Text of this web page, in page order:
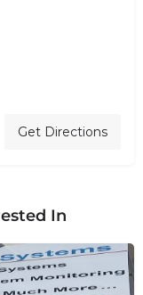
Get Directions
In